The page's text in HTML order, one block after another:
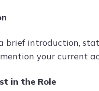
brief introduction,
your current
in the Role